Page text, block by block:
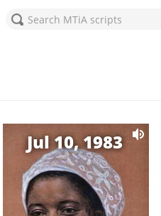
Jul 10, 1983